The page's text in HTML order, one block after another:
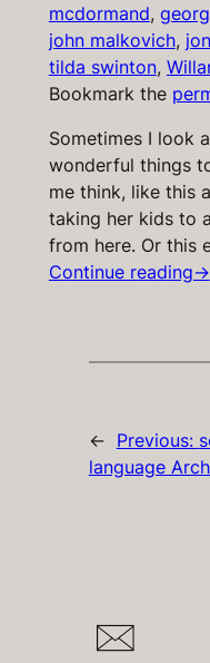
mcdormand,
john malkovich,
tilda swinton,
Bookmark the
Sometimes I look
wonderful things
me think, like this
taking her kids to
from here. Or this
Continue reading→
← Previous:
language